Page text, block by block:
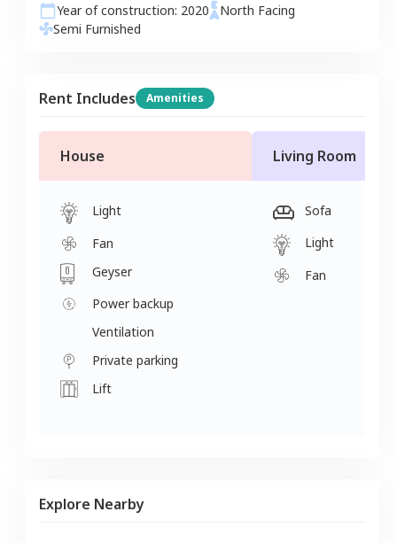
Year of construction: 2020 North Facing
Semi Furnished
Rent Includes Amenities
House
Light
Fan
Geyser
Power backup
Ventilation
Private parking
Lift
Living Room
Sofa
Light
Fan
Explore Nearby